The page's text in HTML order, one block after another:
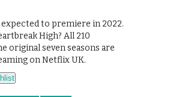
to premiere in 2022.
High? All 210
original seven seasons are
on Netflix UK.